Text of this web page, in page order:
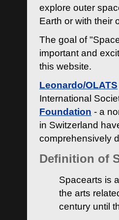
explore outer
Earth or with their
The goal of
important and
this website.
Leonardo/OLATS
International
Foundation - a
in Switzerland
comprehensively
Definition of
Spacearts is
the arts
century until